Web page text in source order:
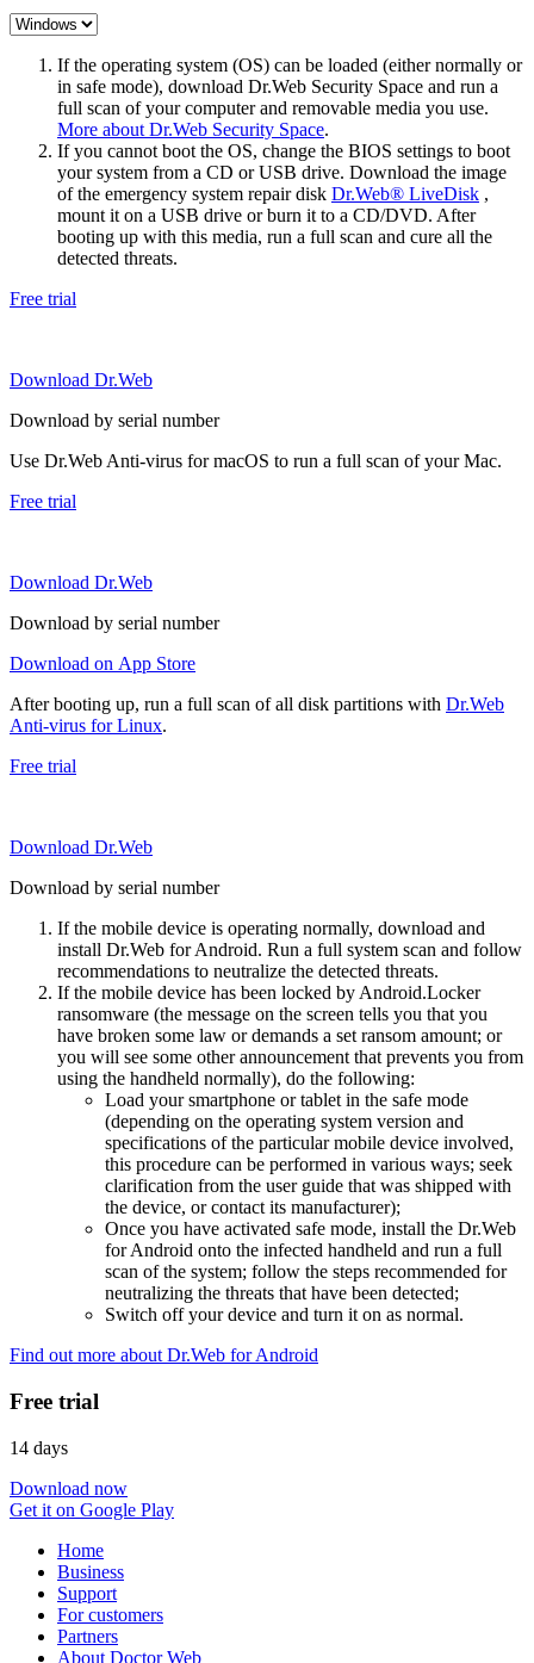
If the operating system (OS) can be loaded (either normally or
in safe mode), download Dr.Web Security Space and run a
full scan of your computer and removable media you use.
More about Dr.Web Security Space.
If you cannot boot the OS, change the BIOS settings to boot
your system from a CD or USB drive. Download the image
of the emergency system repair disk Dr.Web® LiveDisk ,
mount it on a USB drive or burn it to a CD/DVD. After
booting up with this media, run a full scan and cure all the
detected threats.
Free trial
Download Dr.Web
Download by serial number
Use Dr.Web Anti-virus for macOS to run a full scan of your Mac.
Free trial
Download Dr.Web
Download by serial number
Download on App Store
After booting up, run a full scan of all disk partitions with Dr.Web
Anti-virus for Linux.
Free trial
Download Dr.Web
Download by serial number
If the mobile device is operating normally, download and
install Dr.Web for Android. Run a full system scan and follow
recommendations to neutralize the detected threats.
If the mobile device has been locked by Android.Locker
ransomware (the message on the screen tells you that you
have broken some law or demands a set ransom amount; or
you will see some other announcement that prevents you from
using the handheld normally), do the following:
Load your smartphone or tablet in the safe mode
(depending on the operating system version and
specifications of the particular mobile device involved,
this procedure can be performed in various ways; seek
clarification from the user guide that was shipped with
the device, or contact its manufacturer);
Once you have activated safe mode, install the Dr.Web
for Android onto the infected handheld and run a full
scan of the system; follow the steps recommended for
neutralizing the threats that have been detected;
Switch off your device and turn it on as normal.
Find out more about Dr.Web for Android
Free trial
14 days
Download now
Get it on Google Play
Home
Business
Support
For customers
Partners
About Doctor Web